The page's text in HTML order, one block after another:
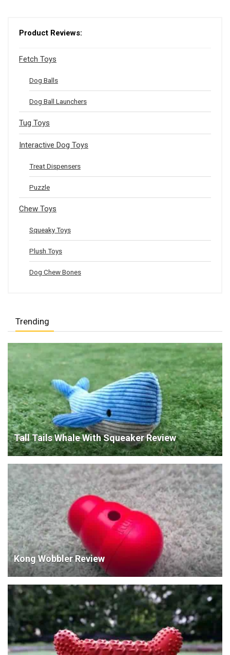
Product Reviews:
Fetch Toys
Dog Balls
Dog Ball Launchers
Tug Toys
Interactive Dog Toys
Treat Dispensers
Puzzle
Chew Toys
Squeaky Toys
Plush Toys
Dog Chew Bones
Trending
Tall Tails Whale With Squeaker Review
Kong Wobbler Review